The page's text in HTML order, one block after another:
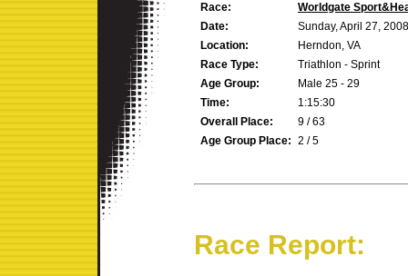
Race:
Worldgate
Date:
Sunday, April 27, 2008
Location:
Herndon, VA
Race Type:
Triathlon - Sprint
Age Group:
Male 25 - 29
Time:
1:15:30
Overall Place:
9 / 63
Age Group Place: 2 / 5
Race Report: